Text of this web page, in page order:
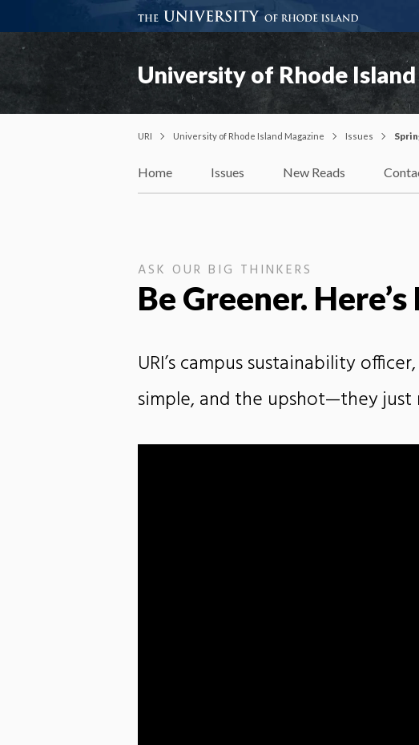
University of Rhode
URI University of Rhode Island Magazine Issues
Home Issues New Reads
ASK OUR BIG THINKERS
Be Greener. Here’s
URI’s campus sustainability
simple, and the upshot—they